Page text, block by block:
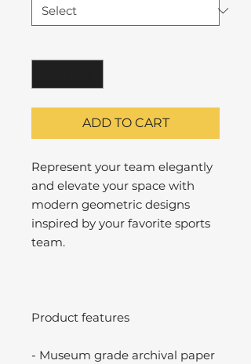
ADD TO CART
Represent your team elegantly
and elevate your space with
modern geometric designs
inspired by your favorite sports
team.
Product features
- Museum grade archival paper